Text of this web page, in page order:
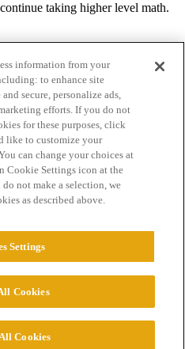
taking higher level math.
Terms of Service
LLC. All Rights Reserved.
information from your
to enhance site
secure, personalize ads,
efforts. If you do not
for these purposes, click
like to customize your
can change your choices at
Cookie Settings icon at the
not make a selection, we
as described above.
Settings
Cookies
Cookies